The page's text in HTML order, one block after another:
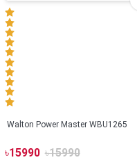
Walton Power Master WBU1265
৳15990 ৳15990